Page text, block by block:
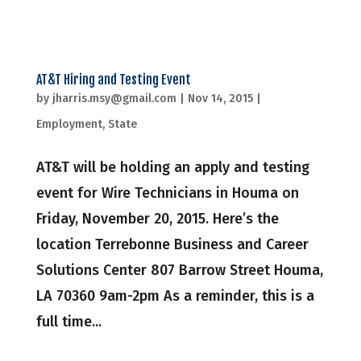
AT&T Hiring and Testing Event
by jharris.msy@gmail.com Nov 14, 2015|
Employment, State
AT&T will be holding an apply and testing
event for Wire Technicians in Houma on
Friday, November 20, 2015. Here’s the
location Terrebonne Business and Career
Solutions Center 807 Barrow Street Houma,
LA 70360 9am-2pm As a reminder, this is a
full time...